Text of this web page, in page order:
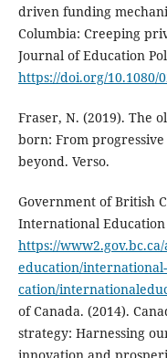
driven funding
Columbia: Creeping
Journal of Education
https://doi.org/10.1080/
Fraser, N. (2019). The
born: From
beyond. Verso.
Government of British
International Education
https://
education/
cation/
of Canada. (2014).
strategy: Harnessing